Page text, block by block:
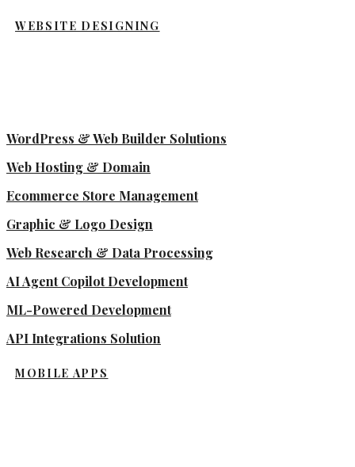
WEBSITE DESIGNING
WordPress & Web Builder Solutions
Web Hosting & Domain
Ecommerce Store Management
Graphic & Logo Design
Web Research & Data Processing
AI Agent Copilot Development
ML-Powered Development
API Integrations Solution
MOBILE APPS